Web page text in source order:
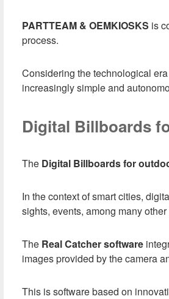
PARTTEAM & OEMKIOSKS is
process.
Considering the technological
increasingly simple and
Digital Billboards
The Digital Billboards for
In the context of smart cities,
sights, events, among many other
The Real Catcher software
images provided by the camera
This is software based on